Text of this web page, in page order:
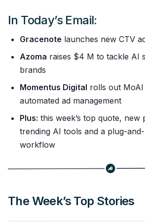
In Today’s Email:
Gracenote launches new CTV
Azoma raises $4 M to tackle AI
brands
Momentus Digital rolls out
automated ad management
Plus: this week’s top quote, new
trending AI tools and a plug-
workflow
The Week’s Top Stories